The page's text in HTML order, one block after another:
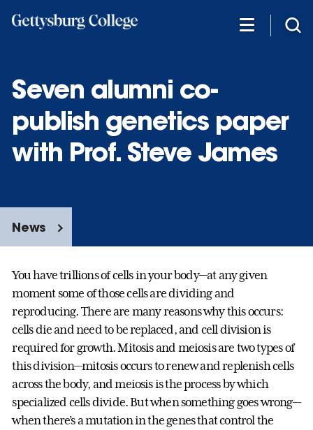
Seven alumni co-
publish genetics paper
with Prof. Steve James
News
You have trillions of cells in your body—at any given
moment some of those cells are dividing and
reproducing. There are many reasons why this occurs:
cells die and need to be replaced, and cell division is
required for growth. Mitosis and meiosis are two types of
this division—mitosis occurs to renew and replenish cells
across the body, and meiosis is the process by which
specialized cells divide. But when something goes wrong—
when there’s a mutation in the genes that control the